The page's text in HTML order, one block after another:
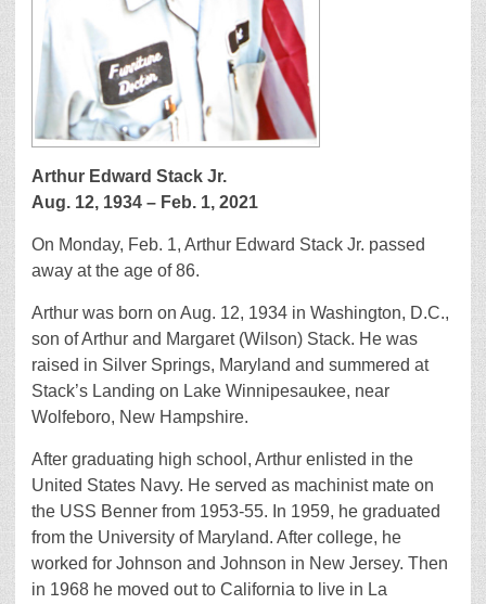
Arthur Edward Stack Jr.
Aug. 12, 1934 – Feb. 1, 2021
On Monday, Feb. 1, Arthur Edward Stack Jr. passed
away at the age of 86.
Arthur was born on Aug. 12, 1934 in Washington, D.C.,
son of Arthur and Margaret (Wilson) Stack. He was
raised in Silver Springs, Maryland and summered at
Stack’s Landing on Lake Winnipesaukee, near
Wolfeboro, New Hampshire.
After graduating high school, Arthur enlisted in the
United States Navy. He served as machinist mate on
the USS Benner from 1953-55. In 1959, he graduated
from the University of Maryland. After college, he
worked for Johnson and Johnson in New Jersey. Then
in 1968 he moved out to California to live in La